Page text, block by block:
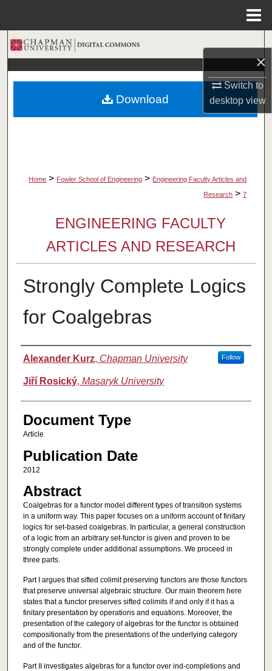
×
Switch to
desktopview
Search
Browse Collections
My Account
Home > Fowler School of Engineering > Engineering Faculty Articles and
Research > 7
ENGINEERING FACULTY
ARTICLES AND RESEARCH
Strongly Complete Logics
for Coalgebras
Authors
Alexander Kurz, Chapman University Follow
Jiří Rosický, Masaryk University
Document Type
Article
Publication Date
2012
Abstract
Coalgebras for a functor model different types of transition systems
in a uniform way. This paper focuses on a uniform account of finitary
logics for set-based coalgebras. In particular, a general construction
of a logic from an arbitrary set-functor is given and proven to be
strongly complete under additional assumptions. We proceed in
three parts.
Part I argues that sifted colimit preserving functors are those functors
that preserve universal algebraic structure. Our main theorem here
states that a functor preserves sifted colimits if and only if it has a
finitary presentation by operations and equations. Moreover, the
presentation of the category of algebras for the functor is obtained
compositionally from the presentations of the underlying category
and of the functor.
Part II investigates algebras for a functor over ind-completions and
Download